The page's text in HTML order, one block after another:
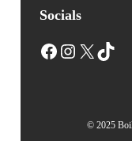
Socials
Facebook Instagram X TikTok
© 2025